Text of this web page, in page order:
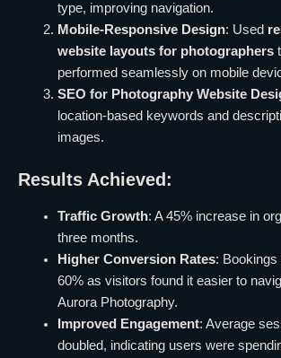
type, improving navigation.
Mobile-Responsive Design: Used
website layouts for photographers
performed seamlessly on mobile
SEO for Photography Website
location-based keywords and
images.
Results Achieved:
Traffic Growth: A 45% increase in
three months.
Higher Conversion Rates: Bookings
60% as visitors found it easier to
Aurora Photography.
Improved Engagement: Average
doubled, indicating users were